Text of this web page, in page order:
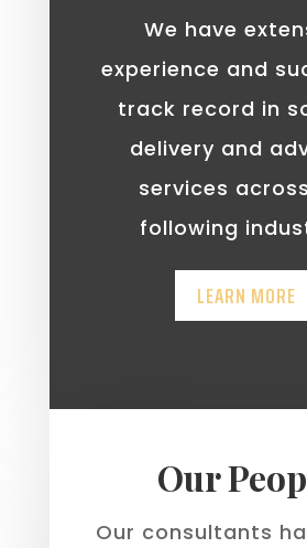
We have
experience and
track record in
delivery and
services
following
LEARN MORE
Our
Our consultants